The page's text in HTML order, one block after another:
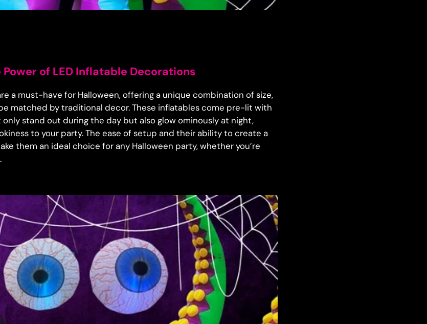
Power of LED Inflatable Decorations
a must-have for Halloween, offering a unique combination of size,
matched by traditional decor. These inflatables come pre-lit with
only stand out during the day but also glow ominously at night,
to your party. The ease of setup and their ability to create a
them an ideal choice for any Halloween party, whether you’re